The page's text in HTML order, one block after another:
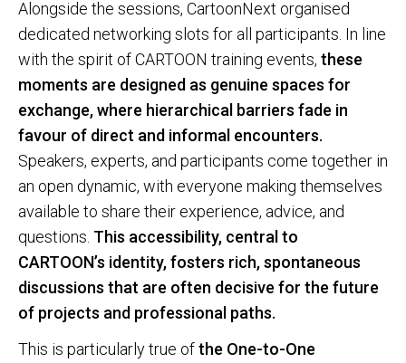
Alongside the sessions, CartoonNext organised
dedicated networking slots for all participants. In line
with the spirit of CARTOON training events, these
moments are designed as genuine spaces for
exchange, where hierarchical barriers fade in
favour of direct and informal encounters.
Speakers, experts, and participants come together in
an open dynamic, with everyone making themselves
available to share their experience, advice, and
questions. This accessibility, central to
CARTOON’s identity, fosters rich, spontaneous
discussions that are often decisive for the future
of projects and professional paths.
This is particularly true ofthe One-to-One